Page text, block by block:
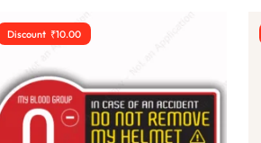
Discount ₹10.00